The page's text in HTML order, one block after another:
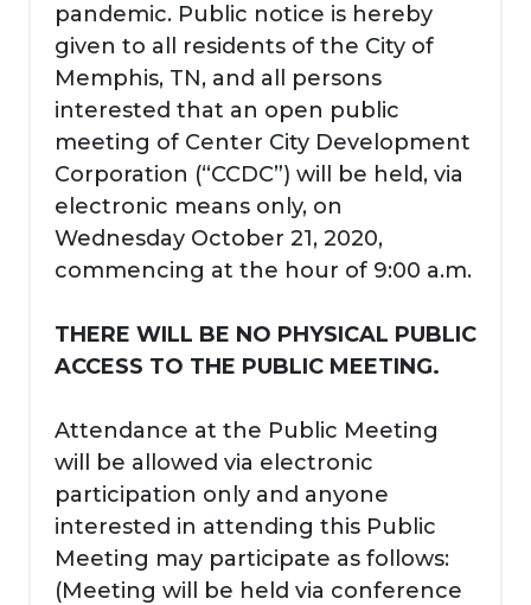
pandemic. Public notice is hereby
given to all residents of the City of
Memphis, TN, and all persons
interested that an open public
meeting of Center City Development
Corporation (“CCDC”) will be held, via
electronic means only, on
Wednesday October 21, 2020,
commencing at the hour of 9:00 a.m.
THERE WILL BE NO PHYSICAL PUBLIC
ACCESS TO THE PUBLIC MEETING.
Attendance at the Public Meeting
will be allowed via electronic
participation only and anyone
interested in attending this Public
Meeting may participate as follows:
(Meeting will be held via conference